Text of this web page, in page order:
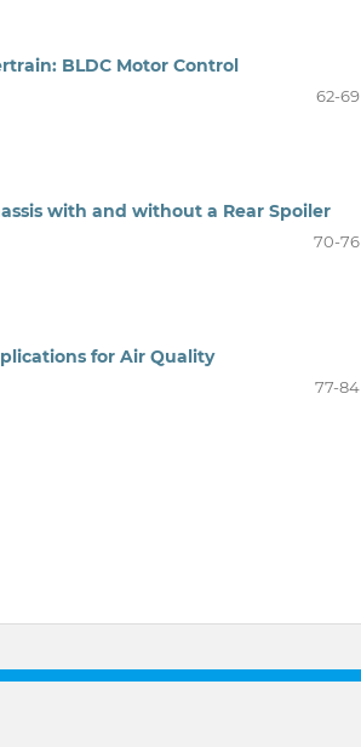
BLDC Motor Control
62-69
with and without a Rear Spoiler
70-76
for Air Quality
77-84